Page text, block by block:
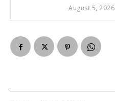
August 5, 2026